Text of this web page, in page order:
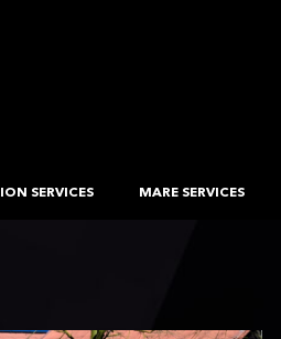
SERVICES MARE SERVICES